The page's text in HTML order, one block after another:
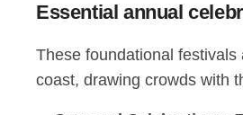
Essential annual
These foundational
coast, drawing crowds with